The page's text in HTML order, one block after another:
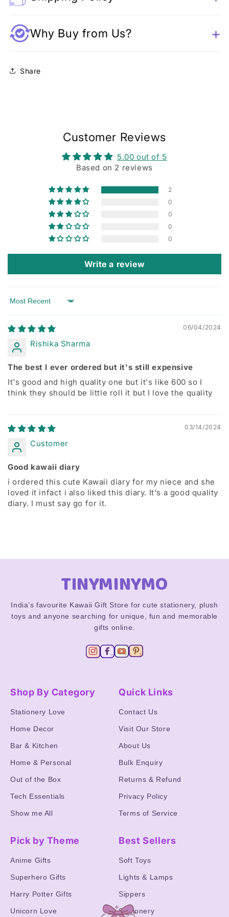
Why Buy from Us?
Share
Customer Reviews
5.00 out of 5
Based on 2 reviews
2
0
0
0
0
Write a review
Sort by
06/04/2024
Rishika Sharma
The best I ever ordered but it's still expensive
It's good and high quality one but it's like 600 so I
think they should be little roll it but I love the quality
03/14/2024
Customer
Good kawaii diary
i ordered this cute Kawaii diary for my niece and she
loved it infact i also liked this diary. It's a good quality
diary. I must say go for it.
TINYMINYMO
India’s favourite Kawaii Gift Store for cute stationery, plush
toys and anyone searching for unique, fun and memorable
gifts online.
Shop By Category
Stationery Love
Home Decor
Bar & Kitchen
Home & Personal
Out of the Box
Tech Essentials
Show me All
Quick Links
Contact Us
Visit Our Store
About Us
Bulk Enquiry
Returns & Refund
Privacy Policy
Terms of Service
Pick by Theme
Anime Gifts
Superhero Gifts
Harry Potter Gifts
Unicorn Love
Best Sellers
Soft Toys
Lights & Lamps
Sippers
Stationery